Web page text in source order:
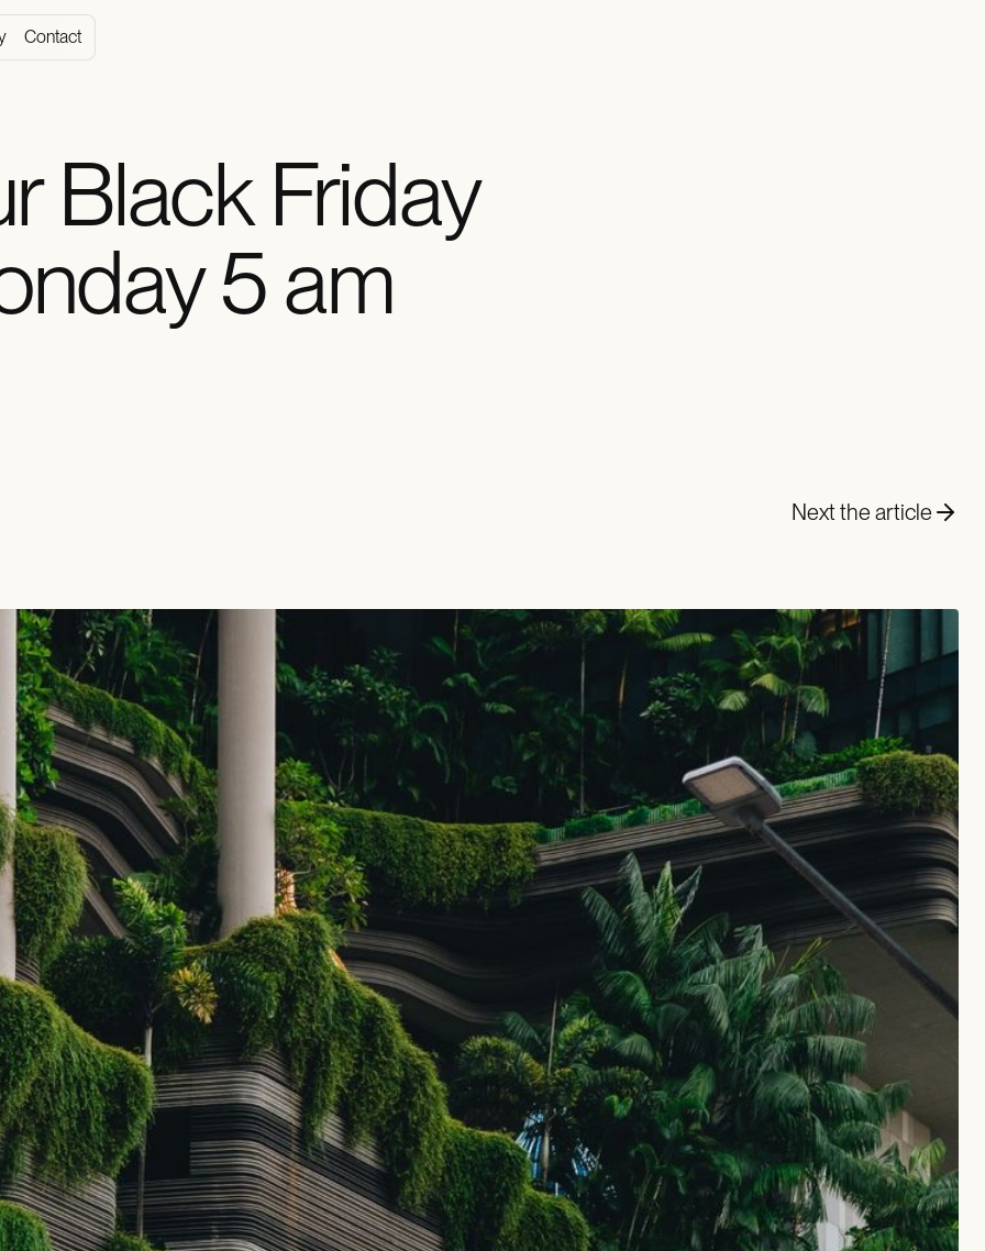
Contact
Black Friday
5 am
Next the article